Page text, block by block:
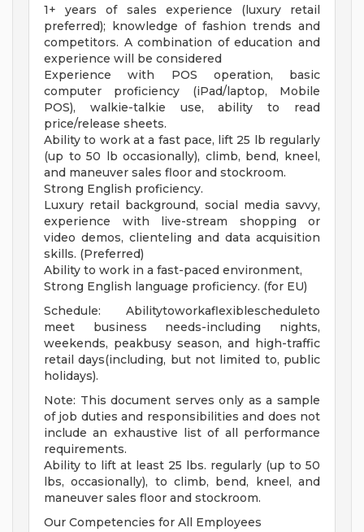
1+ years of sales experience (luxury retail
preferred); knowledge of fashion trends and
competitors. A combination of education and
experience will be considered
Experience with POS operation, basic
computer proficiency (iPad/laptop, Mobile
POS), walkie-talkie use, ability to read
price/release sheets.
Ability to work at a fast pace, lift 25 lb regularly
(up to 50 lb occasionally), climb, bend, kneel,
and maneuver sales floor and stockroom.
Strong English proficiency.
Luxury retail background, social media savvy,
experience with live-stream shopping or
video demos, clienteling and data acquisition
skills. (Preferred)
Ability to work in a fast-paced environment,
Strong English language proficiency. (for EU)
Schedule: Abilitytoworkaflexiblescheduleto
meet business needs-including nights,
weekends, peakbusy season, and high-traffic
retail days(including, but not limited to, public
holidays).
Note: This document serves only as a sample
of job duties and responsibilities and does not
include an exhaustive list of all performance
requirements.
Ability to lift at least 25 lbs. regularly (up to 50
lbs, occasionally), to climb, bend, kneel, and
maneuver sales floor and stockroom.
Our Competencies for All Employees